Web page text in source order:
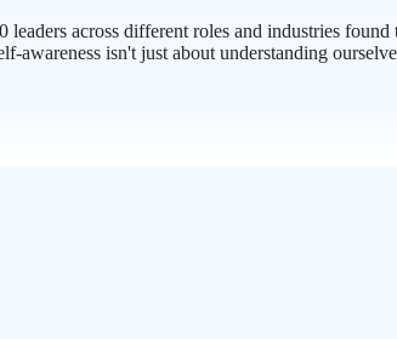
across different roles and industries
isn't just about understanding